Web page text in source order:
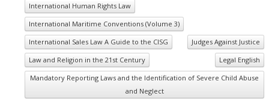
International Human Rights Law
International Maritime Conventions (Volume 3)
International Sales Law A Guide to the CISG
Judges Against Justice
Law and Religion in the 21st Century
Legal English
Mandatory Reporting Laws and the Identification of Severe Child Abuse
and Neglect